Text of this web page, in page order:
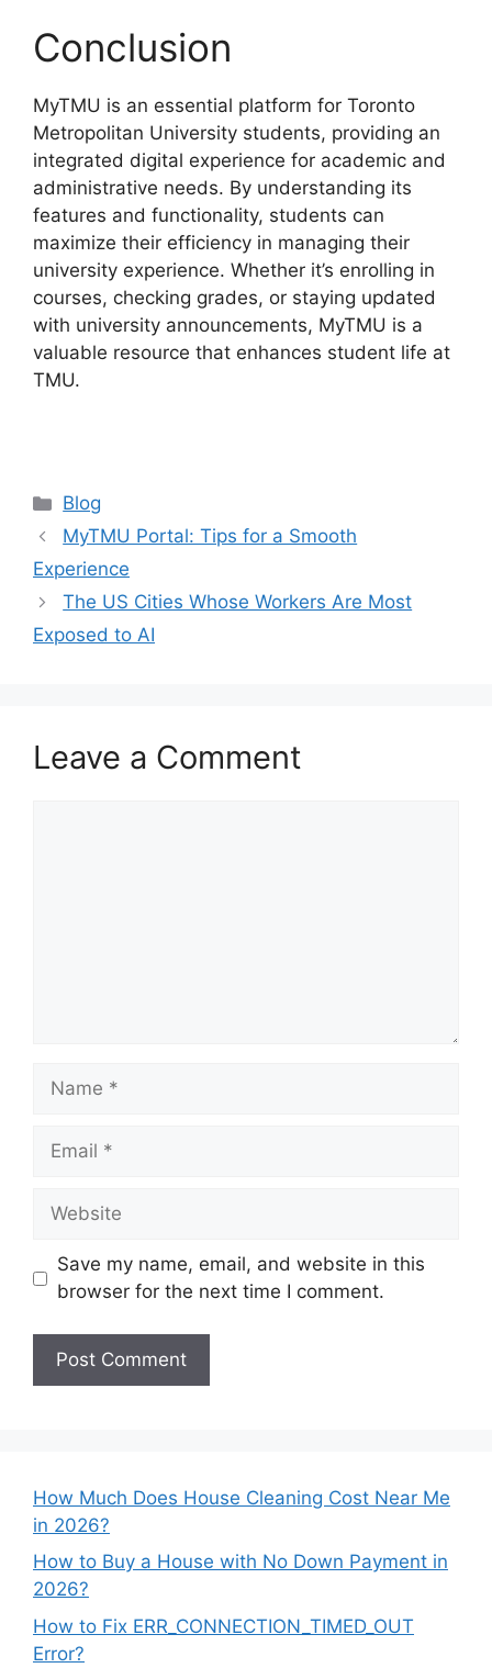
Conclusion
MyTMU is an essential platform for Toronto
Metropolitan University students, providing an
integrated digital experience for academic and
administrative needs. By understanding its
features and functionality, students can
maximize their efficiency in managing their
university experience. Whether it’s enrolling in
courses, checking grades, or staying updated
with university announcements, MyTMU is a
valuable resource that enhances student life at
TMU.
Categories
Blog
MyTMU Portal: Tips for a Smooth
Experience
The US Cities Whose Workers Are Most
Exposed to AI
Leave a Comment
Name
Email
Website
Save my name, email, and website in this
browser for the next time I comment.
How Much Does House Cleaning Cost Near Me
in 2026?
How to Buy a House with No Down Payment in
2026?
How to Fix ERR_CONNECTION_TIMED_OUT
Error?